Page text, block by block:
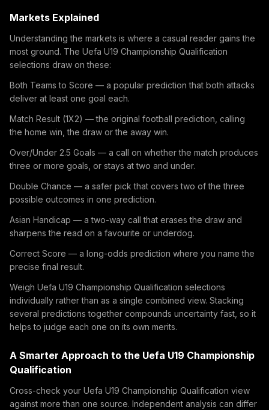
Markets Explained
Understanding the markets is where a casual reader gains the
most ground. The Uefa U19 Championship Qualification
selections draw on these:
Both Teams to Score — a popular prediction that both attacks
deliver at least one goal each.
Match Result (1X2) — the original football prediction, calling
the home win, the draw or the away win.
Over/Under 2.5 Goals — a call on whether the match produces
three or more goals, or stays at two and under.
Double Chance — a safer pick that covers two of the three
possible outcomes in one prediction.
Asian Handicap — a two-way call that erases the draw and
sharpens the read on a favourite or underdog.
Correct Score — a long-odds prediction where you name the
precise final result.
Weigh Uefa U19 Championship Qualification selections
individually rather than as a single combined view. Stacking
several predictions together compounds uncertainty fast, so it
helps to judge each one on its own merits.
A Smarter Approach to the Uefa U19 Championship
Qualification
Cross-check your Uefa U19 Championship Qualification view
against more than one source. Independent analysis can differ